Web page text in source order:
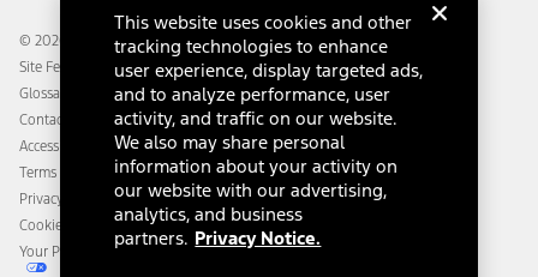
Going Electric
Ford Heritage Vault
Collision Assistance
California Consumer Notice
Disconnect Remote Vehicle Access
© 2026 Ford Motor Company
Site Feedback
Glossary
Contact Us
Accessibility
Terms & Conditions
Privacy Notice
Cookie Settings
Your Privacy Choices
This website uses cookies and other
tracking technologies to enhance
user experience, display targeted ads,
and to analyze performance, user
activity, and traffic on our website.
We also may share personal
information about your activity on
our website with our advertising,
analytics, and business
partners. Privacy Notice.